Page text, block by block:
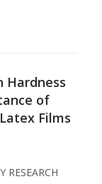
Hardness
of
Films
RESEARCH